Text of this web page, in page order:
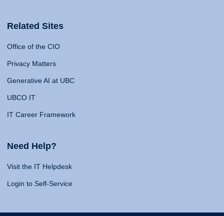
Related Sites
Office of the CIO
Privacy Matters
Generative AI at UBC
UBCO IT
IT Career Framework
Need Help?
Visit the IT Helpdesk
Login to Self-Service